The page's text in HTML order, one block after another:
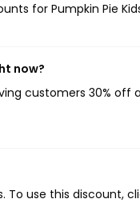
for Pumpkin Pie
now?
customers 30% off
To use this discount,